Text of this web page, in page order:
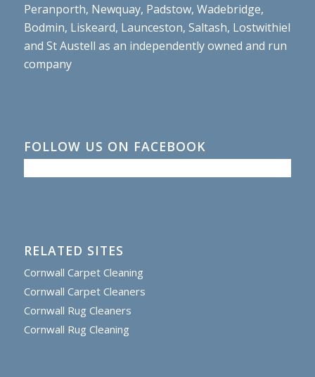
Peranporth, Newquay, Padstow, Wadebridge,
Bodmin, Liskeard, Launceston, Saltash, Lostwithiel
and St Austell as an independently owned and run
company
FOLLOW US ON FACEBOOK
RELATED SITES
Cornwall Carpet Cleaning
Cornwall Carpet Cleaners
Cornwall Rug Cleaners
Cornwall Rug Cleaning